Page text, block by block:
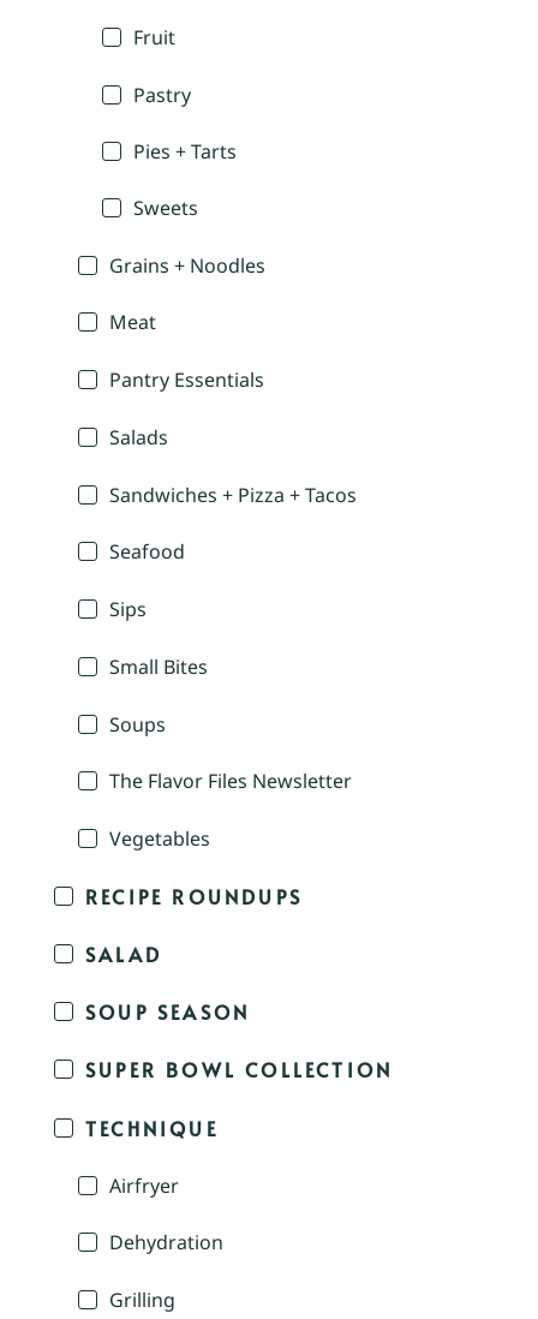
Fruit
Pastry
Pies + Tarts
Sweets
Grains + Noodles
Meat
Pantry Essentials
Salads
Sandwiches + Pizza + Tacos
Seafood
Sips
Small Bites
Soups
The Flavor Files Newsletter
Vegetables
RECIPE ROUNDUPS
SALAD
SOUP SEASON
SUPER BOWL COLLECTION
TECHNIQUE
Airfryer
Dehydration
Grilling